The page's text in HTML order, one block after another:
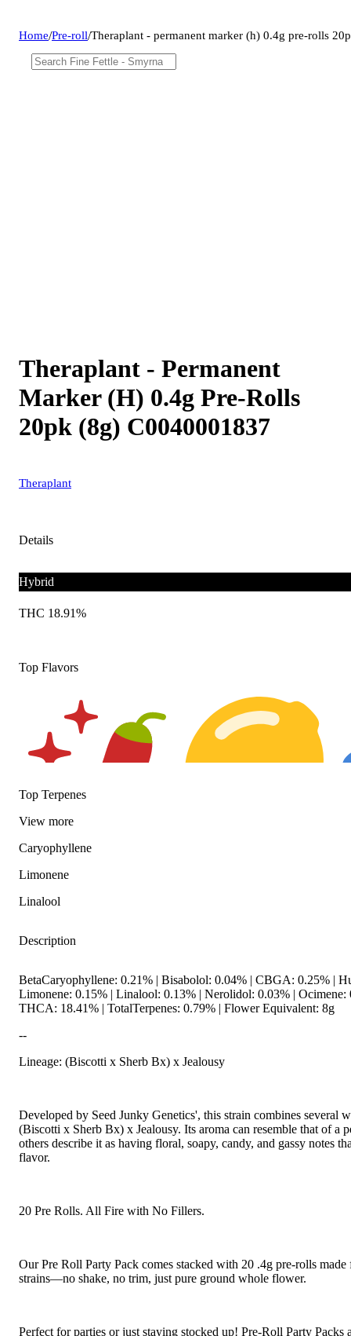
Home/Pre-roll/Theraplant - permanent marker (h) 0.4g pre-rolls
Theraplant - Permanent
Marker (H) 0.4g Pre-Rolls
20pk (8g) C0040001837
Theraplant
Details
Hybrid
THC 18.91%
Top Flavors
Spicy
Top Terpenes
View more
Caryophyllene
Limonene
Linalool
Description
BetaCaryophyllene: 0.21% | Bisabolol: 0.04% | CBGA: 0.25% |
Limonene: 0.15% | Linalool: 0.13% | Nerolidol: 0.03% |
THCA: 18.41% | TotalTerpenes: 0.79% | Flower Equivalent: 8g
--
Lineage: (Biscotti x Sherb Bx) x Jealousy
Developed by Seed Junky Genetics', this strain combines several
(Biscotti x Sherb Bx) x Jealousy. Its aroma can resemble that of a
others describe it as having floral, soapy, candy, and gassy notes
flavor.
20 Pre Rolls. All Fire with No Fillers.
Our Pre Roll Party Pack comes stacked with 20 .4g pre-rolls made
strains—no shake, no trim, just pure ground whole flower.
Perfect for parties or just staying stocked up! Pre-Roll Party Packs